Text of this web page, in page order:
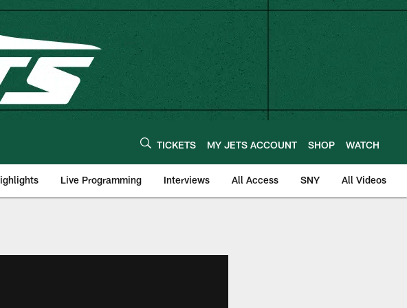
TICKETS MY JETS ACCOUNT SHOP WATCH
Live Programming Interviews All Access SNY All Videos